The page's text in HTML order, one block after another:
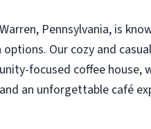
Pennsylvania, is
Our cozy and
focused coffee
an unforgettable café